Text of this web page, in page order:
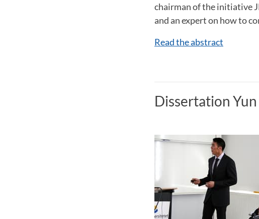
chairman of the initiative
and an expert on how to
Read the abstract
Dissertation Yun